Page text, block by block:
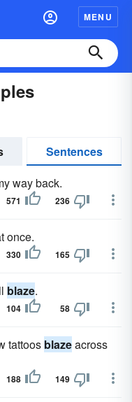
MENU
Sentences
way back.
571 236
once.
330 165
blaze.
104 58
tattoos blazeacross
188 149